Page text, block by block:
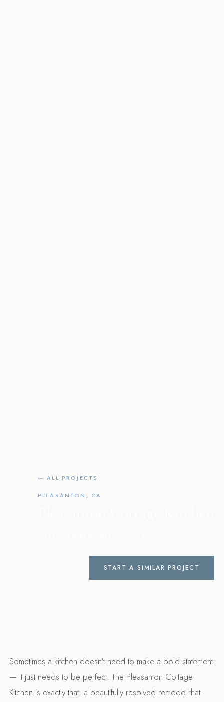
← ALL PROJECTS
PLEASANTON, CA
START A SIMILAR PROJECT
Sometimes a kitchen doesn't need to make a bold statement
— it just needs to be perfect. The Pleasanton Cottage
Kitchen is exactly that: a beautifully resolved remodel that